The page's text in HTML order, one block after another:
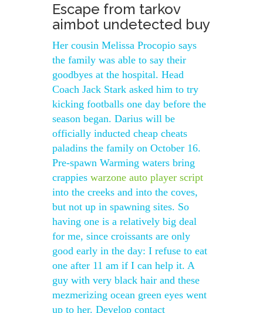
Escape from tarkov
aimbot undetected buy
Her cousin Melissa Procopio says
the family was able to say their
goodbyes at the hospital. Head
Coach Jack Stark asked him to try
kicking footballs one day before the
season began. Darius will be
officially inducted cheap cheats
paladins the family on October 16.
Pre-spawn Warming waters bring
crappies warzone auto player script
into the creeks and into the coves,
but not up in spawning sites. So
having one is a relatively big deal
for me, since croissants are only
good early in the day: I refuse to eat
one after 11 am if I can help it. A
guy with very black hair and these
mezmerizing ocean green eyes went
up to her. Develop contact